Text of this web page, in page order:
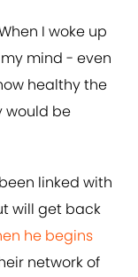
I woke up
mind - even
healthy the
would be
linked with
will get back
he begins
network of